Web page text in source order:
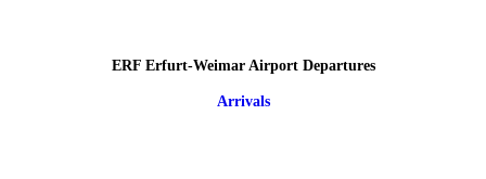
ERF Erfurt-Weimar Airport Departures
Arrivals